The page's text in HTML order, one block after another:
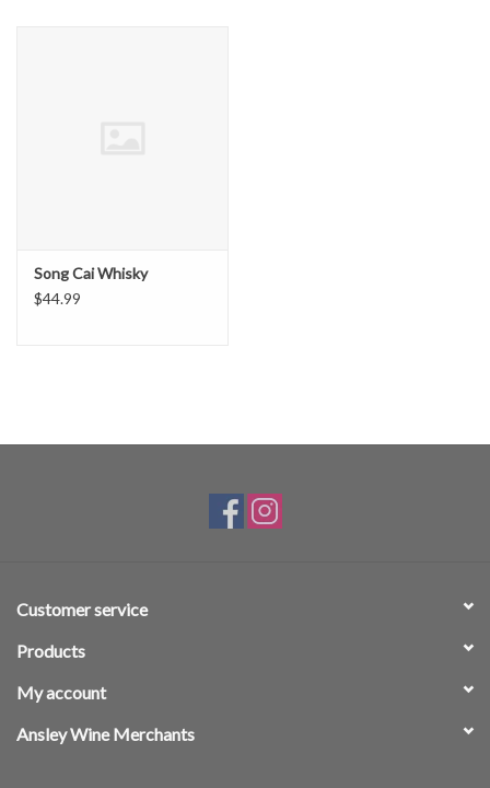
Song Cai Whisky
$44.99
Customer service
Products
My account
Ansley Wine Merchants